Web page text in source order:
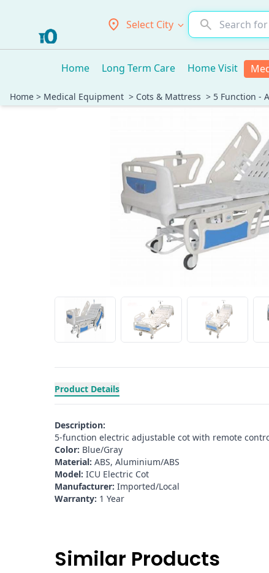
Select City
Home Long Term Care Home Visit
Home > Medical Equipment > Cots & Mattress > 5 Function -
Product Details
Description:
5-function electric adjustable cot with remote
Color: Blue/Gray
Material: ABS, Aluminium/ABS
Model: ICU Electric Cot
Manufacturer: Imported/Local
Warranty: 1 Year
Similar Products